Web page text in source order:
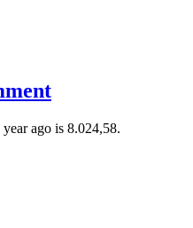
ago is 8.024,58.